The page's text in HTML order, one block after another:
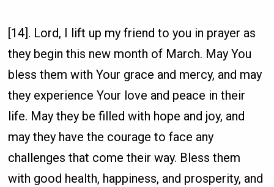
[14]. Lord, I lift up my friend to you in prayer as
they begin this new month of March. May You
bless them with Your grace and mercy, and may
they experience Your love and peace in their
life. May they be filled with hope and joy, and
may they have the courage to face any
challenges that come their way. Bless them
with good health, happiness, and prosperity, and